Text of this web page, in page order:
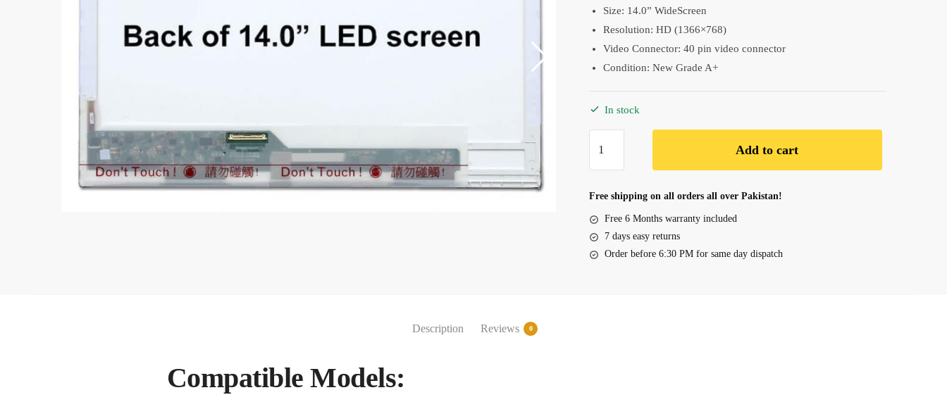
price
was:
₨ 12,490.00.
is:
₨ 11,890.00.
Size: 14.0” WideScreen
Resolution: HD (1366×768)
Video Connector: 40 pin video connector
Condition: New Grade A+
In stock
HP
Probook
4421s
LED
40
Pin
Add to cart
Free shipping on all orders all over Pakistan!
Free 6 Months warranty included
7 days easy returns
Order before 6:30 PM for same day dispatch
Description Reviews 0
Compatible Models: